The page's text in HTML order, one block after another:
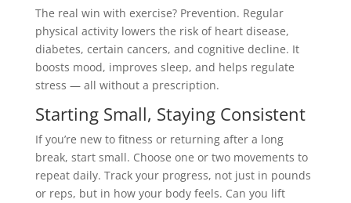
The real win with exercise? Prevention. Regular
physical activity lowers the risk of heart disease,
diabetes, certain cancers, and cognitive decline. It
boosts mood, improves sleep, and helps regulate
stress — all without a prescription.
Starting Small, Staying Consistent
If you’re new to fitness or returning after a long
break, start small. Choose one or two movements to
repeat daily. Track your progress, not just in pounds
or reps, but in how your body feels. Can you lift